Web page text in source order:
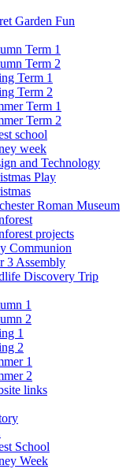
Garden Fun
Term 1
Term 2
Term 1
Term 2
Term 1
Term 2
school
week
and Technology
Play
Roman Museum
projects
Communion
3 Assembly
Discovery Trip
1
2
1
2
1
2
links
School
Week